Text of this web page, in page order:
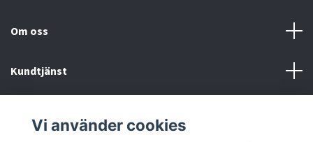
Om oss
Kundtjänst
Vi använder cookies